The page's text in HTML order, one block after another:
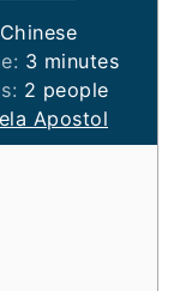
Chinese
3minutes
minutes
2 people
Apostol